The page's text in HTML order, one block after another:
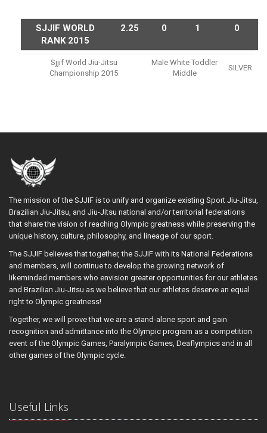
SJJIF WORLD
RANK 2015
2.25 0 1 0
Sjjif World Jiu-Jitsu
Championship 2015
Male White Toddler
Middle
SILVER
The mission of the SJJIF is to unify and organize existing Sport Jiu-Jitsu,
Brazilian Jiu-Jitsu, and Jiu-Jitsu national and/or territorial federations
that share the vision of reaching Olympic greatness while preserving the
unique history, culture, philosophy, and lineage of our sport.
The SJJIF believes that together, the SJJIF with its National Federations
and members, will continue to develop the growing network of
likeminded members who envision greater opportunities for our athletes
and Brazilian Jiu-Jitsu as we believe that our athletes deserve an equal
right to Olympic greatness!
Together, we will prove that we are a stand-alone sport and gain
recognition and admittance into the Olympic program as a competition
event of the Olympic Games, Paralympic Games, Deaflympics and in all
other games of the Olympic cycle.
Useful Links